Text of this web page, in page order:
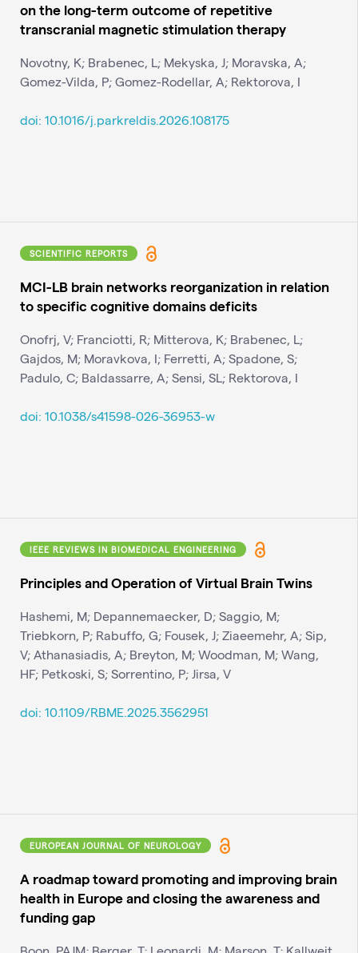
on the long-term outcome of repetitive
transcranial magnetic stimulation therapy
Novotny, K; Brabenec, L; Mekyska, J; Moravska, A;
Gomez-Vilda, P; Gomez-Rodellar, A; Rektorova, I
doi: 10.1016/j.parkreldis.2026.108175
SCIENTIFIC REPORTS
MCI-LB brain networks reorganization in relation
to specific cognitive domains deficits
Onofrj, V; Franciotti, R; Mitterova, K; Brabenec, L;
Gajdos, M; Moravkova, I; Ferretti, A; Spadone, S;
Padulo, C; Baldassarre, A; Sensi, SL; Rektorova, I
doi: 10.1038/s41598-026-36953-w
IEEE REVIEWS IN BIOMEDICAL ENGINEERING
Principles and Operation of Virtual Brain Twins
Hashemi, M; Depannemaecker, D; Saggio, M;
Triebkorn, P; Rabuffo, G; Fousek, J; Ziaeemehr, A; Sip,
V; Athanasiadis, A; Breyton, M; Woodman, M; Wang,
HF; Petkoski, S; Sorrentino, P; Jirsa, V
doi: 10.1109/RBME.2025.3562951
EUROPEAN JOURNAL OF NEUROLOGY
A roadmap toward promoting and improving brain
health in Europe and closing the awareness and
funding gap
Boon, PAJM; Berger, T; Leonardi, M; Marson, T; Kallweit,